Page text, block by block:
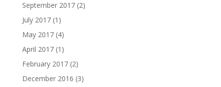
September 2017(2)
July 2017(1)
May 2017(4)
April 2017(1)
February 2017(2)
December 2016 (3)